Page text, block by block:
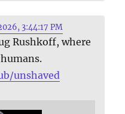
3:44:17 PM
Rushkoff, where
unshaved